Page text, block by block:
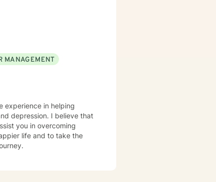
MANAGEMENT
experience in helping
you in overcoming
life and to take the